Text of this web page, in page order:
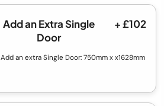
Add an Extra Single
Door
+ £102
Add an extra Single Door: 750mm x x1628mm